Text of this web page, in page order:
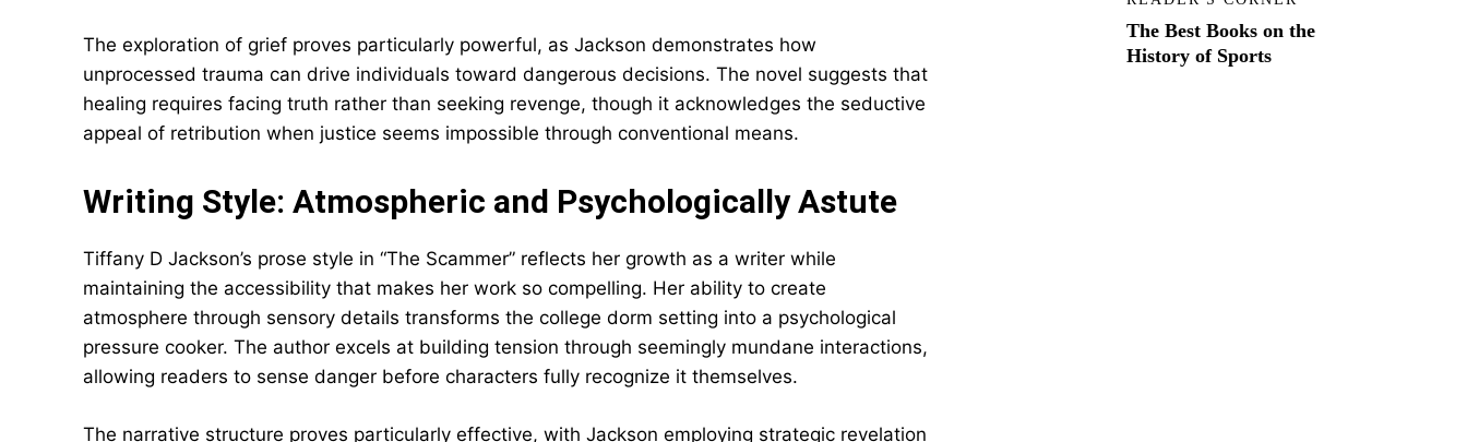
The exploration of grief proves particularly powerful, as Jackson demonstrates how
unprocessed trauma can drive individuals toward dangerous decisions. The novel suggests that
healing requires facing truth rather than seeking revenge, though it acknowledges the seductive
appeal of retribution when justice seems impossible through conventional means.
Writing Style: Atmospheric and Psychologically Astute
Tiffany D Jackson’s prose style in “The Scammer” reflects her growth as a writer while
maintaining the accessibility that makes her work so compelling. Her ability to create
atmosphere through sensory details transforms the college dorm setting into a psychological
pressure cooker. The author excels at building tension through seemingly mundane interactions,
allowing readers to sense danger before characters fully recognize it themselves.
The narrative structure proves particularly effective, with Jackson employing strategic revelation
The Best Books on the
History of Sports